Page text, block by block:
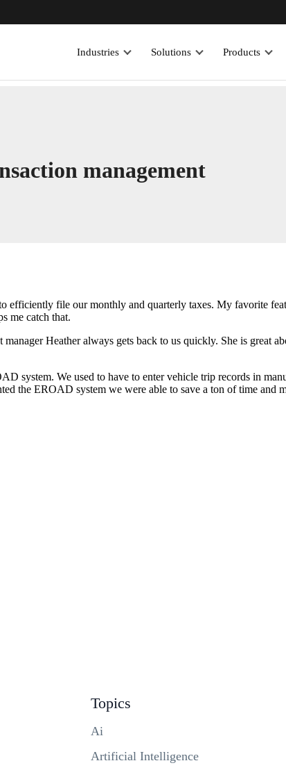
Industries Solutions Products
management
efficiently file our monthly and quarterly taxes. My favorite
me catch that.
Heather always gets back to us quickly. She is great
system. We used to have to enter vehicle trip records in
the EROAD system we were able to save a ton of time and
Topics
Ai
Artificial Intelligence